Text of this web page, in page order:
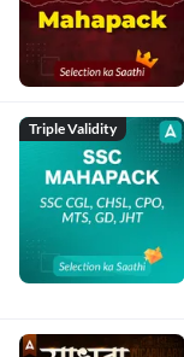
Triple Validity